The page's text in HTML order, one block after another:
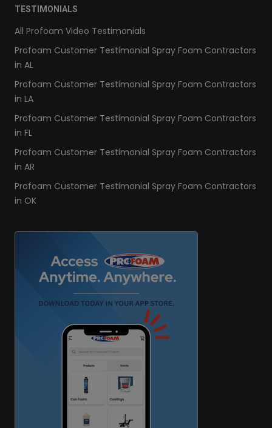
TESTIMONIALS
All Profoam Video Testimonials
Profoam Customer Testimonial Spray Foam Contractors
in AL
Profoam Customer Testimonial Spray Foam Contractors
in LA
Profoam Customer Testimonial Spray Foam Contractors
in FL
Profoam Customer Testimonial Spray Foam Contractors
in AR
Profoam Customer Testimonial Spray Foam Contractors
in OK